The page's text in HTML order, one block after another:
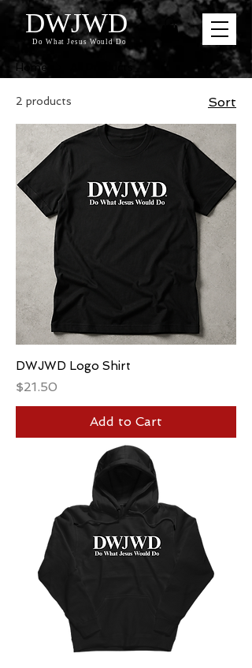
DWJWD
Do What Jesus Would Do
Home
2 products Sort
DWJWD Logo Shirt
Price
$21.50
Add to Cart